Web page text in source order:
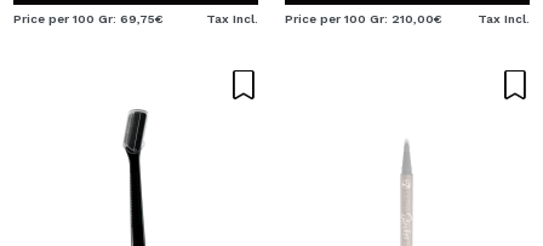
Price per 100 Gr: 69,75€ Tax Incl. Price per 100 Gr: 210,00€ Tax Incl.